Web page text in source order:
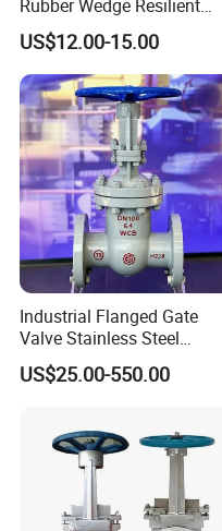
Rubber Wedge Resilient
Seat Gear Operated Water
P16 DIN Standard Gate
Valve
US$12.00-15.00
Industrial Flanged Gate
Valve Stainless Steel
Carbon Steel Ductile Iron
US$25.00-550.00